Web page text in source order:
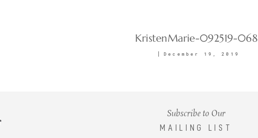
KristenMarie-092519-068
December 19, 2019
Subscribe to Our
MAILING LIST